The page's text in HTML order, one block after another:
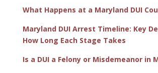
What Happens at a Maryland DUI
Maryland DUI Arrest Timeline: Key
How Long Each Stage Takes
Is a DUI a Felony or Misdemeanor in